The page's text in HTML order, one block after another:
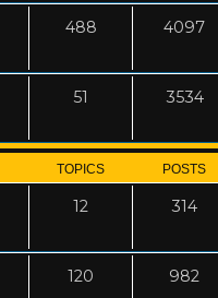
488 4097
51 3534
TOPICS POSTS
12 314
120 982